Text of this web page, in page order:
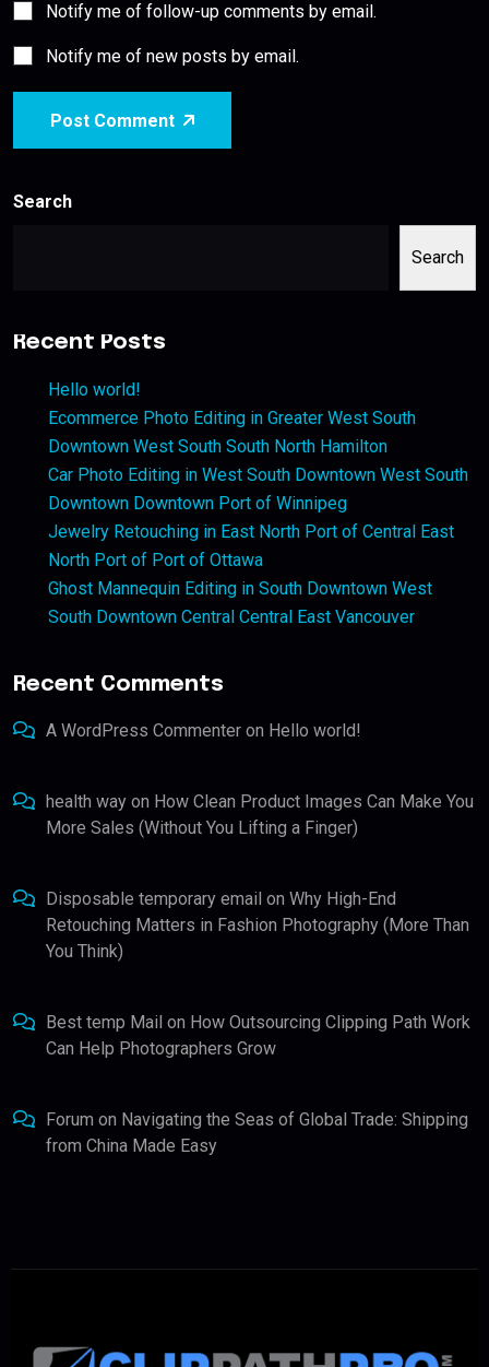
Notify me of follow-up comments by email.
Notify me of new posts by email.
Post Comment
Search
Search
Recent Posts
Hello world!
Ecommerce Photo Editing in Greater West South
Downtown West South South North Hamilton
Car Photo Editing in West South Downtown West South
Downtown Downtown Port of Winnipeg
Jewelry Retouching in East North Port of Central East
North Port of Port of Ottawa
Ghost Mannequin Editing in South Downtown West
South Downtown Central Central East Vancouver
Recent Comments
A WordPress Commenter on Hello world!
health way on How Clean Product Images Can Make You
More Sales (Without You Lifting a Finger)
Disposable temporary email on Why High-End
Retouching Matters in Fashion Photography (More Than
You Think)
Best temp Mail on How Outsourcing Clipping Path Work
Can Help Photographers Grow
Forum on Navigating the Seas of Global Trade: Shipping
from China Made Easy